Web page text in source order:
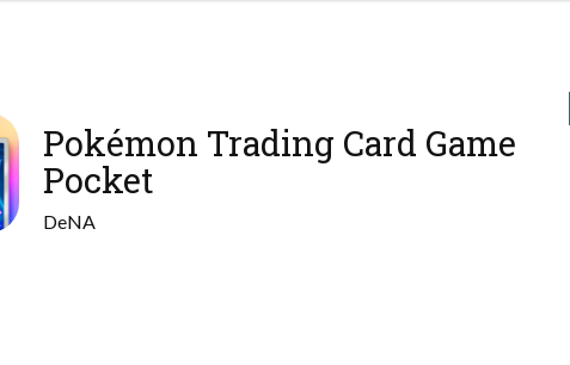
Pokémon Trading Card Game
Pocket
DeNA